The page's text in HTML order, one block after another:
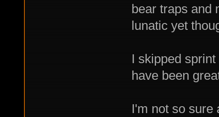
bear traps and
lunatic yet
I skipped
have been
I'm not so sure